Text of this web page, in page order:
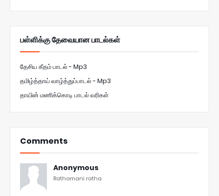
பள்ளிக்கு தேவையான பாடல்கள்
தேசிய கீதம் பாடல் - Mp3
தமிழ்த்தாய் வாழ்த்துப்பாடல் - Mp3
தாயின் மணிக்கொடி பாடல் வரிகள்
Comments
Anonymous
Rathamani ratha